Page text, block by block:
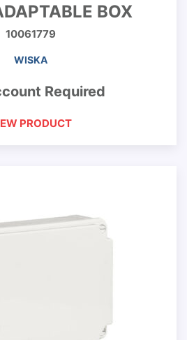
BOX
10061779
WISKA
Required
PRODUCT